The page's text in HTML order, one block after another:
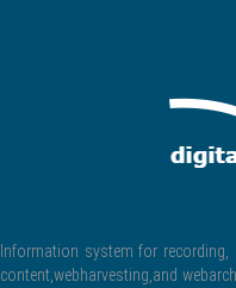
Information system for
content,webharvesting,and